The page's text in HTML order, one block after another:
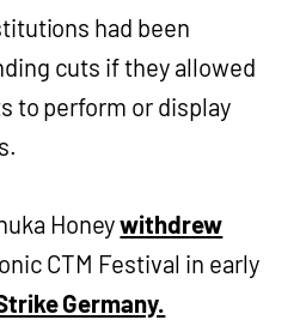
had been
cuts if they allowed
to perform or display
Honeywithdrew
CTM Festival in early
Germany.